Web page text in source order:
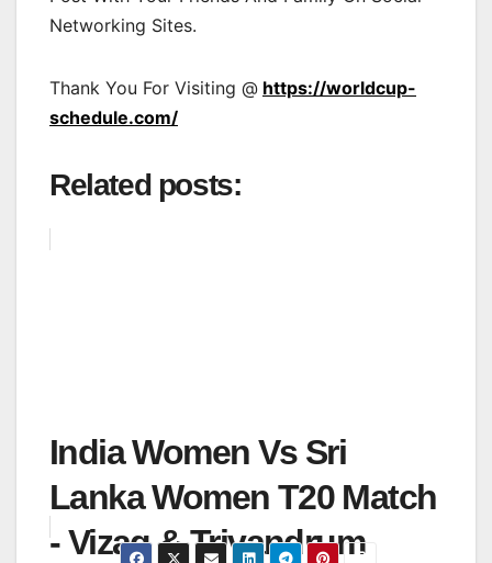
Networking Sites.
Thank You For Visiting @ https://worldcup-
schedule.com/
Related posts:
India Women Vs Sri
Lanka Women T20 Match
- Vizag & Trivandrum